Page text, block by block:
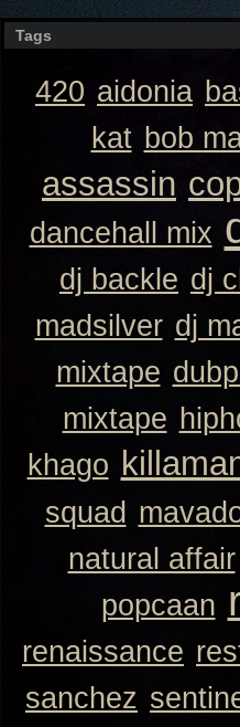
Tags
420 aidonia
kat bob
assassin
dancehall mix
dj backle dj
madsilver dj
mixtape
mixtape
khago
squad
natural affair
popcaan
renaissance
sanchez